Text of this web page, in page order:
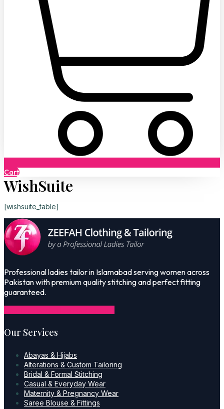
Cart
WishSuite
[wishsuite_table]
Professional ladies tailor in Islamabad serving women across
Pakistan with premium quality stitching and perfect fitting
guaranteed.
Our Services
Abayas & Hijabs
Alterations & Custom Tailoring
Bridal & Formal Stitching
Casual & Everyday Wear
Maternity & Pregnancy Wear
Saree Blouse & Fittings